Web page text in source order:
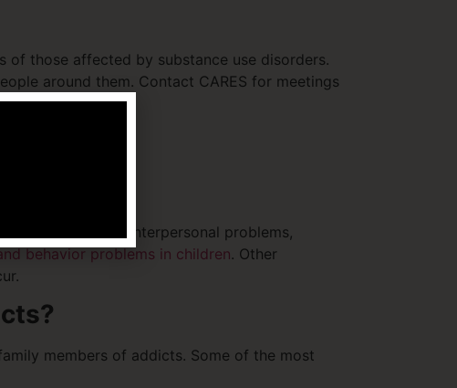
of those affected by substance use disorders.
around them. Contact CARES for meetings
not limited to, interpersonal problems,
behavior problems in children. Other
members of addicts. Some of the most